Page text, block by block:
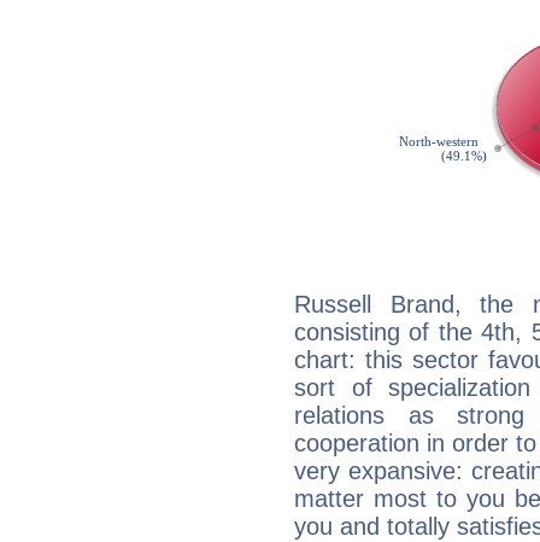
Russell Brand, the
consisting of the 4th,
chart: this sector
sort of
relations as strong
cooperation in order
very expansive:
matter most to you
you and totally